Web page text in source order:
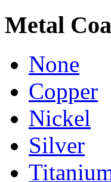
Metal
None
Copper
Nickel
Silver